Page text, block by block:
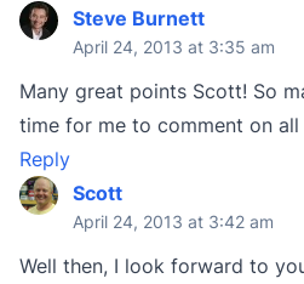
Steve Burnett
April 24, 2013 at 3:35 am
Many great points Scott! So
time for me to comment on
Reply
Scott
April 24, 2013 at 3:42 am
Well then, I look forward to